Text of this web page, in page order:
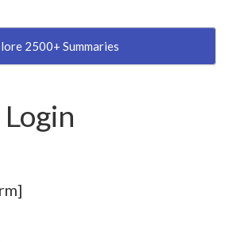
2500+ Summaries